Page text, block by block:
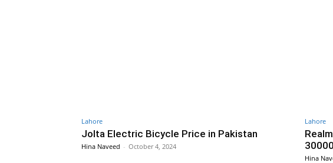
Lahore
Jolta Electric Bicycle Price in Pakistan
Hina Naveed - October 4, 2024
Lahore
30000
Hina